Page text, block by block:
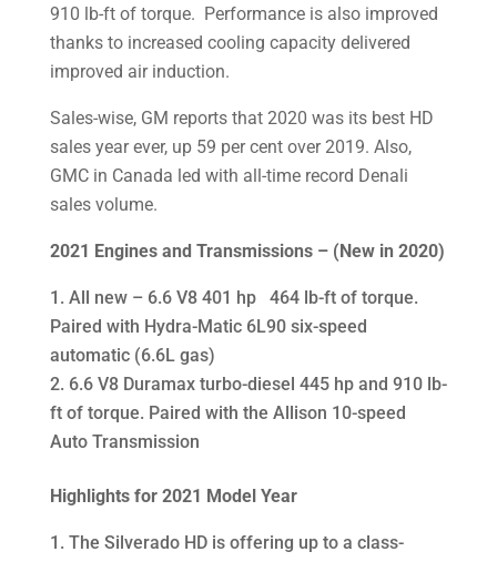
910 lb-ft of torque. Performance is also improved
thanks to increased cooling capacity delivered
improved air induction.
Sales-wise, GM reports that 2020 was its best HD
sales year ever, up 59 per cent over 2019. Also,
GMC in Canada led with all-time record Denali
sales volume.
2021 Engines and Transmissions – (New in 2020)
All new – 6.6 V8 401 hp 464 lb-ft of torque.
Paired with Hydra-Matic 6L90 six-speed
automatic (6.6L gas)
6.6 V8 Duramax turbo-diesel 445 hp and 910 lb-
ft of torque. Paired with the Allison 10-speed
Auto Transmission
Highlights for 2021 Model Year
The Silverado HD is offering up to a class-